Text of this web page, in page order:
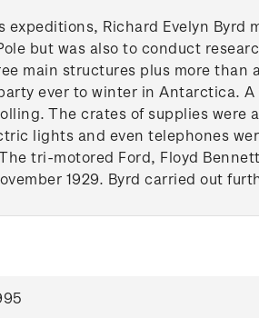
expeditions, Richard Evelyn
but was also to conduct
main structures plus more
ever to winter in Antarctica.
The crates of supplies
lights and even telephones
tri-motored Ford, Floyd
1929. Byrd carried out